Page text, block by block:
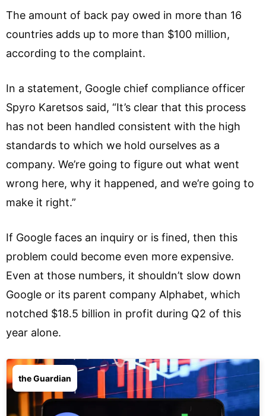
The amount of back pay owed in more than 16
countries adds up to more than $100 million,
according to the complaint.
In a statement, Google chief compliance officer
Spyro Karetsos said, “It’s clear that this process
has not been handled consistent with the high
standards to which we hold ourselves as a
company. We’re going to figure out what went
wrong here, why it happened, and we’re going to
make it right.”
If Google faces an inquiry or is fined, then this
problem could become even more expensive.
Even at those numbers, it shouldn’t slow down
Google or its parent company Alphabet, which
notched $18.5 billion in profit during Q2 of this
year alone.
the Guardian